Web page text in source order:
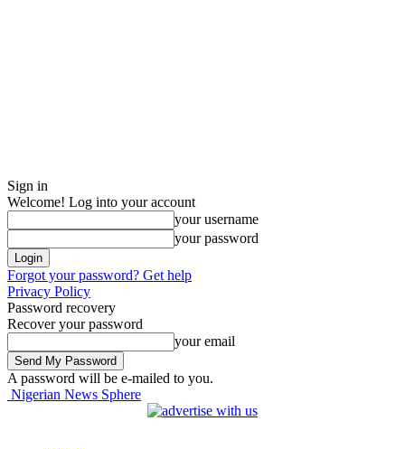
Sign in
Welcome! Log into your account
your username
your password
Forgot your password? Get help
Privacy Policy
Password recovery
Recover your password
your email
A password will be e-mailed to you.
Nigerian News Sphere